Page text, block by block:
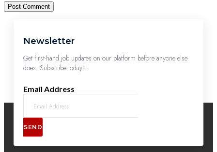
Newsletter
Get first-hand job updates on our platform before anyone else
does. Subscribe today!!!
Email Address
SEND